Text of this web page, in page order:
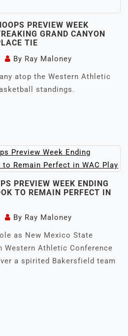
PREVIEW WEEK
GRAND CANYON
TIE
By Ray Maloney
atop the Western Athletic
standings.
PREVIEW WEEK ENDING
TO REMAIN PERFECT IN
By Ray Maloney
as New Mexico State
Western Athletic Conference
a spirited Bakersfield team